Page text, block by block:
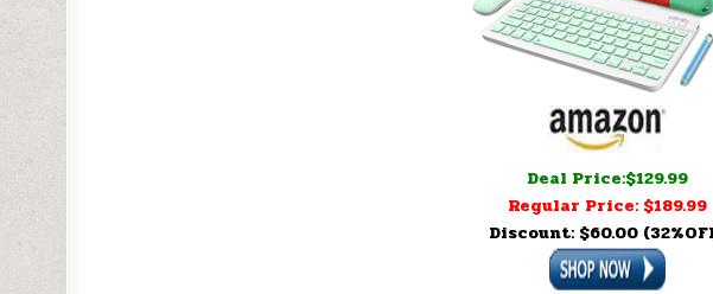
Deal Price:$129.99
Regular Price: $189.99
Discount: $60.00